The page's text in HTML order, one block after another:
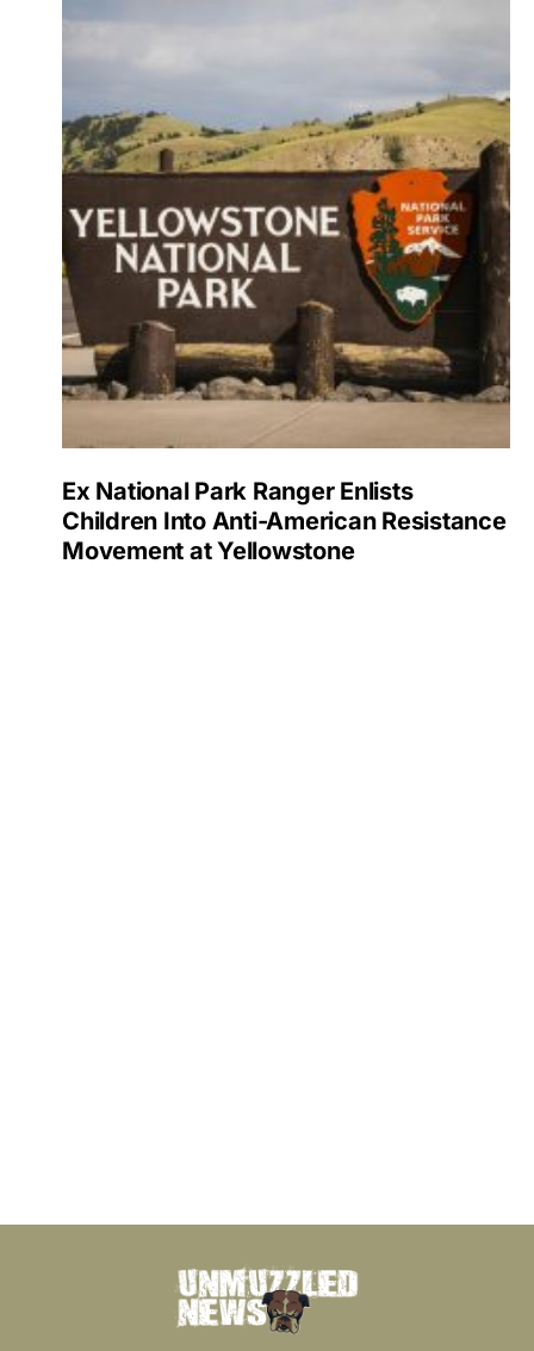
Ex National Park Ranger Enlists
Children Into Anti-American Resistance
Movement at Yellowstone